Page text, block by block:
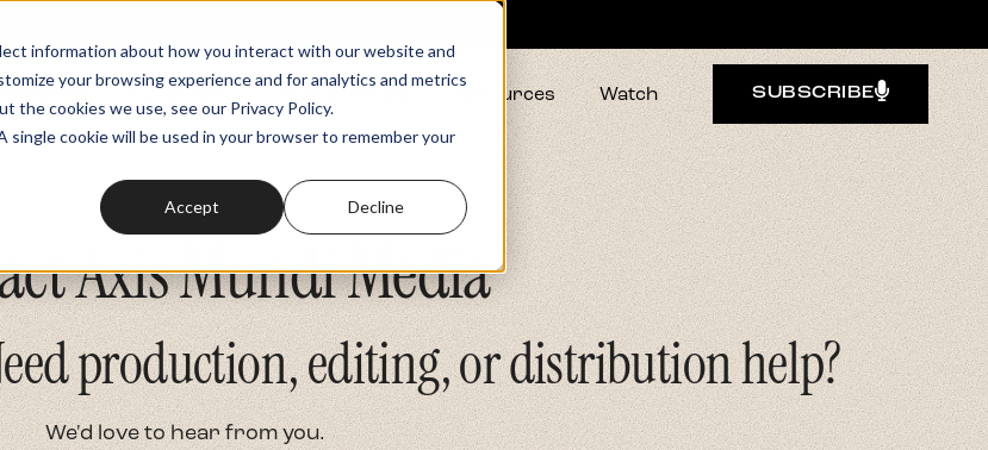
information about how you interact with our website and
your browsing experience and for analytics and metrics
the cookies we use, see our Privacy Policy.
cookie will be used in your browser to remember your
Accept Decline
Podcasts Fundraiser Memberships Resources Watch SUBSCRIBE
Axis Mundi Media
production, editing, or distribution help?
We'd love to hear from you.